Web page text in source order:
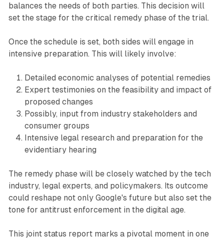
balances the needs of both parties. This decision will
set the stage for the critical remedy phase of the trial.
Once the schedule is set, both sides will engage in
intensive preparation. This will likely involve:
Detailed economic analyses of potential remedies
Expert testimonies on the feasibility and impact of
proposed changes
Possibly, input from industry stakeholders and
consumer groups
Intensive legal research and preparation for the
evidentiary hearing
The remedy phase will be closely watched by the tech
industry, legal experts, and policymakers. Its outcome
could reshape not only Google's future but also set the
tone for antitrust enforcement in the digital age.
This joint status report marks a pivotal moment in one